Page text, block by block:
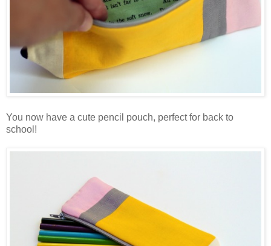
You now have a cute pencil pouch, perfect for back to
school!